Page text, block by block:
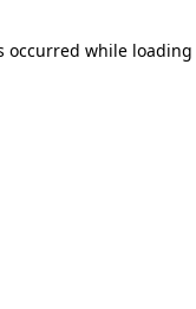
occurred while loading